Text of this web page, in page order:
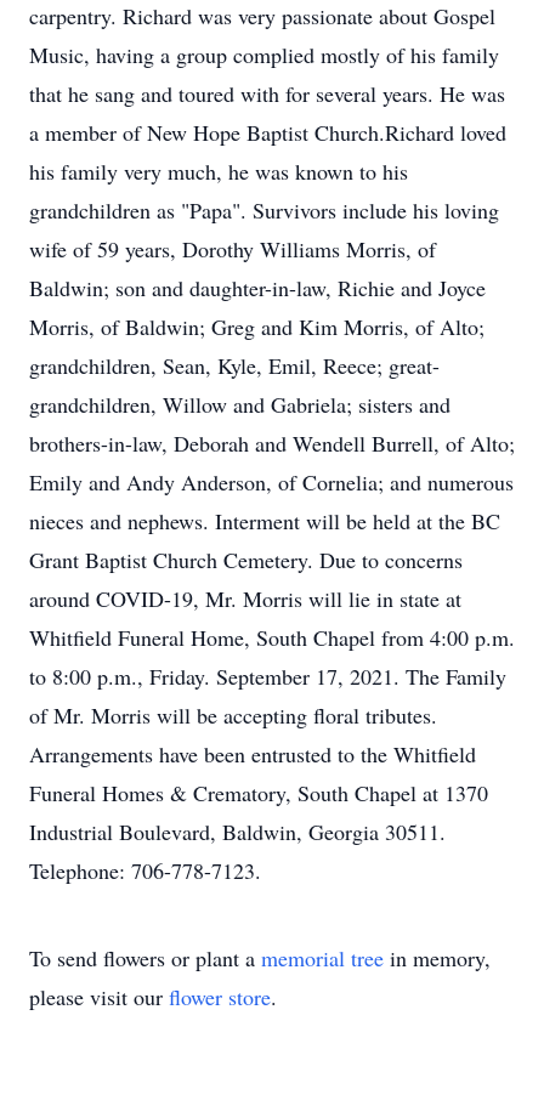
carpentry. Richard was very passionate about Gospel
Music, having a group complied mostly of his family
that he sang and toured with for several years. He was
a member of New Hope Baptist Church.Richard loved
his family very much, he was known to his
grandchildren as "Papa". Survivors include his loving
wife of 59 years, Dorothy Williams Morris, of
Baldwin; son and daughter-in-law, Richie and Joyce
Morris, of Baldwin; Greg and Kim Morris, of Alto;
grandchildren, Sean, Kyle, Emil, Reece; great-
grandchildren, Willow and Gabriela; sisters and
brothers-in-law, Deborah and Wendell Burrell, of Alto;
Emily and Andy Anderson, of Cornelia; and numerous
nieces and nephews. Interment will be held at the BC
Grant Baptist Church Cemetery. Due to concerns
around COVID-19, Mr. Morris will lie in state at
Whitfield Funeral Home, South Chapel from 4:00 p.m.
to 8:00 p.m., Friday. September 17, 2021. The Family
of Mr. Morris will be accepting floral tributes.
Arrangements have been entrusted to the Whitfield
Funeral Homes & Crematory, South Chapel at 1370
Industrial Boulevard, Baldwin, Georgia 30511.
Telephone: 706-778-7123.
To send flowers or plant a memorial tree in memory,
please visit our flower store.